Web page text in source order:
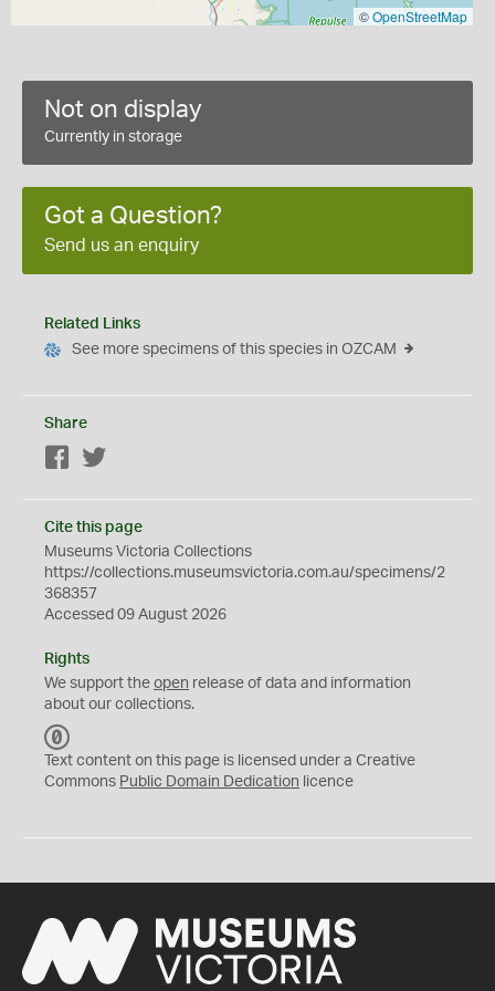
©OpenStreetMap
Not on display
Currently in storage
Got a Question?
Send us an enquiry
Related Links
See more specimens of this species in OZCAM
Share
Facebook
Cite this page
Museums Victoria Collections
https://collections.museumsvictoria.com.au/specimens/2
368357
Accessed 09 August 2026
Rights
We support the open release of data and information
about our collections.
C
0
Text content on this page is licensed under a Creative
Commons Public Domain Dedication licence